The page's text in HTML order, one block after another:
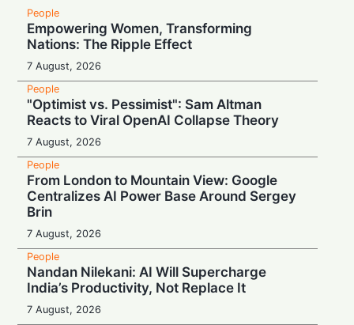
People
Empowering Women, Transforming
Nations: The Ripple Effect
7 August, 2026
People
"Optimist vs. Pessimist": Sam Altman
Reacts to Viral OpenAI Collapse Theory
7 August, 2026
People
From London to Mountain View: Google
Centralizes AI Power Base Around Sergey
Brin
7 August, 2026
People
Nandan Nilekani: AI Will Supercharge
India’s Productivity, Not Replace It
7 August, 2026